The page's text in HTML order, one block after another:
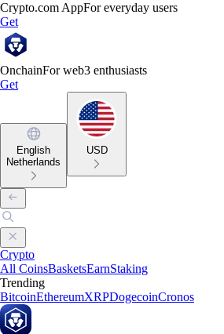
Crypto.com AppFor everyday users
Get
OnchainFor web3 enthusiasts
Get
English
Netherlands
USD
Crypto
All CoinsBasketsEarnStaking
Trending
BitcoinEthereumXRPDogecoinCronos